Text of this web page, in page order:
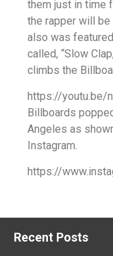
them just in time
the rapper will
also was
called, “Slow
climbs the
https://youtu.be/
Billboards
Angeles as
Instagram.
https://
Recent Posts